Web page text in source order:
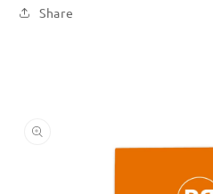
Share